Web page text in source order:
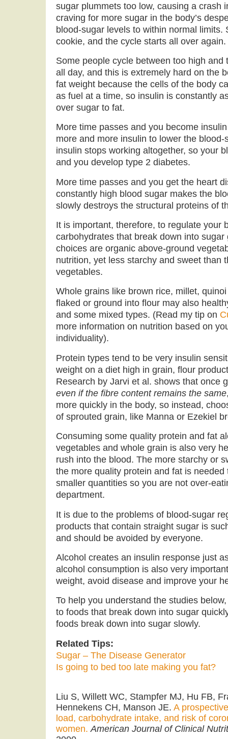
sugar plummets too low, causing a crash
craving for more sugar in the body’s
blood-sugar levels to within normal limits.
cookie, and the cycle starts all over again.
Some people cycle between too high and
all day, and this is extremely hard on the
fat weight because the cells of the body
as fuel at a time, so insulin is constantly
over sugar to fat.
More time passes and you become
more and more insulin to lower the blood-
insulin stops working altogether, so your
and you develop type 2 diabetes.
More time passes and you get the heart
constantly high blood sugar makes the
slowly destroys the structural proteins of
It is important, therefore, to regulate your
carbohydrates that break down into sugar
choices are organic above-ground
nutrition, yet less starchy and sweet than
vegetables.
Whole grains like brown rice, millet,
flaked or ground into flour may also
and some mixed types. (Read my tip on
more information on nutrition based on
individuality).
Protein types tend to be very insulin
weight on a diet high in grain, flour
Research by Jarvi et al. shows that once
even if the fibre content remains the same
more quickly in the body, so instead,
of sprouted grain, like Manna or Ezekiel
Consuming some quality protein and fat
vegetables and whole grain is also very
rush into the blood. The more starchy or
the more quality protein and fat is
smaller quantities so you are not over-
department.
It is due to the problems of blood-sugar
products that contain straight sugar is
and should be avoided by everyone.
Alcohol creates an insulin response just
alcohol consumption is also very
weight, avoid disease and improve your
To help you understand the studies
to foods that break down into sugar
foods break down into sugar slowly.
Related Tips:
Sugar – The Disease Generator
Is going to bed too late making you fat?
Liu S, Willett WC, Stampfer MJ, Hu FB,
Hennekens CH, Manson JE. A
load, carbohydrate intake, and risk of
women. American Journal of Clinical